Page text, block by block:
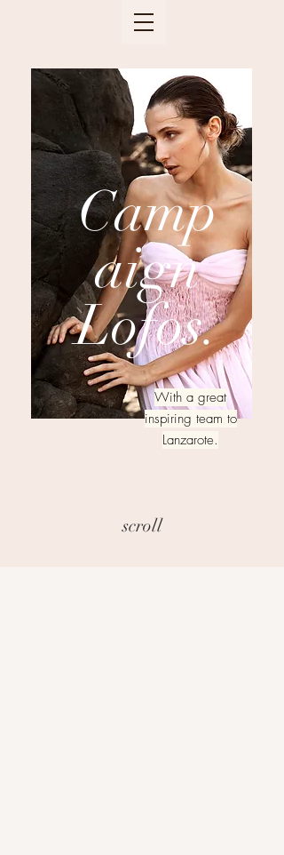
Camp
aign
Lofos.
With a great
inspiring team to
Lanzarote.
scroll